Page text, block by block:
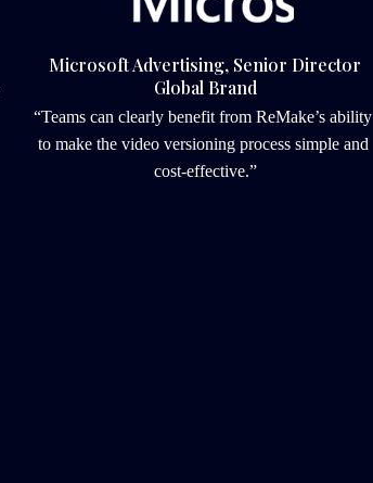
Microsoft Advertising, Senior Director
Global Brand
“Teams can clearly benefit from ReMake’s ability
to make the video versioning process simple and
cost-effective.”